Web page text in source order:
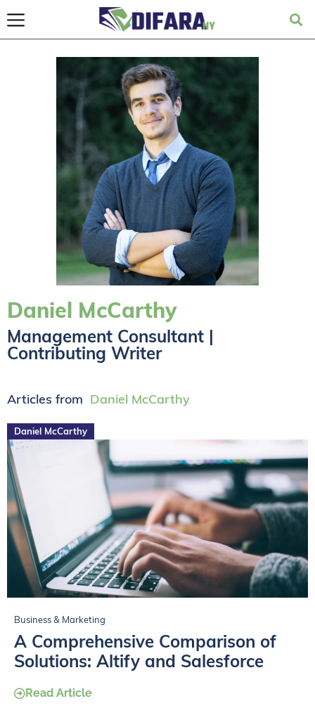
Daniel McCarthy
Management Consultant |
Contributing Writer
Articles from Daniel McCarthy
Daniel McCarthy
Business & Marketing
A Comprehensive Comparison of
Solutions: Altify and Salesforce
Read Article